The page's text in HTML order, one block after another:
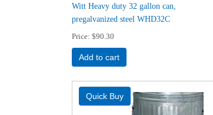
Witt Heavy duty 32 gallon can,
pregalvanized steel WHD32C
Price $90.30
Add to cart